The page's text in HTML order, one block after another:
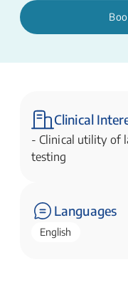
Clinical
- Clinical utility of
testing
Languages
English